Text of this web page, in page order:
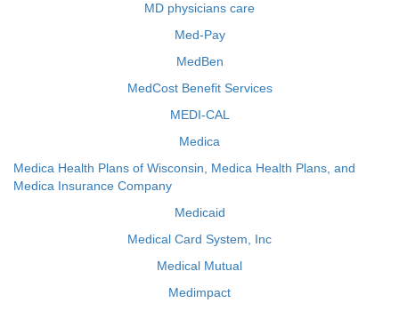
MD physicians care
Med-Pay
MedBen
MedCost Benefit Services
MEDI-CAL
Medica
Medica Health Plans of Wisconsin, Medica Health Plans, and
Medica Insurance Company
Medicaid
Medical Card System, Inc
Medical Mutual
Medimpact